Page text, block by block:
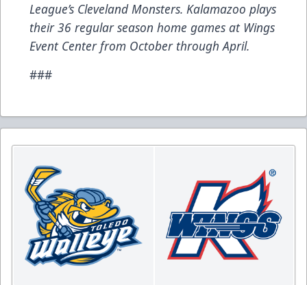
League’s Cleveland Monsters. Kalamazoo plays
their 36 regular season home games at Wings
Event Center from October through April.
###